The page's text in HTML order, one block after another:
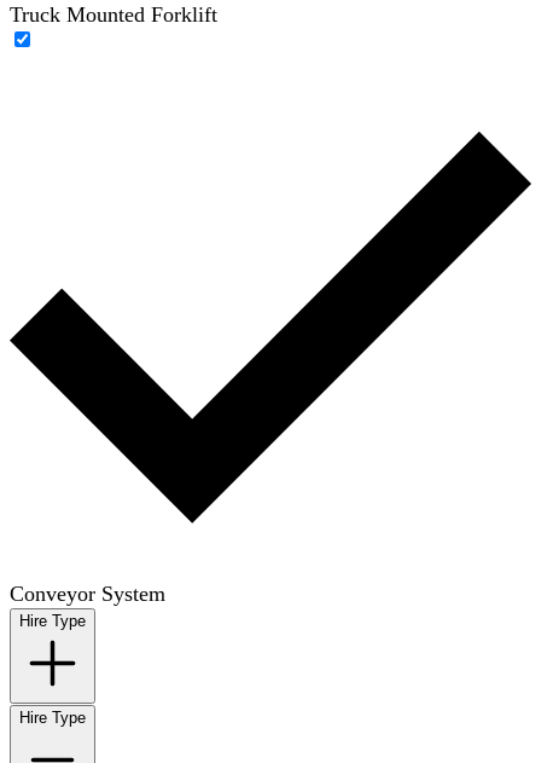
Truck Mounted Forklift
Conveyor System
Hire Type
Hire Type